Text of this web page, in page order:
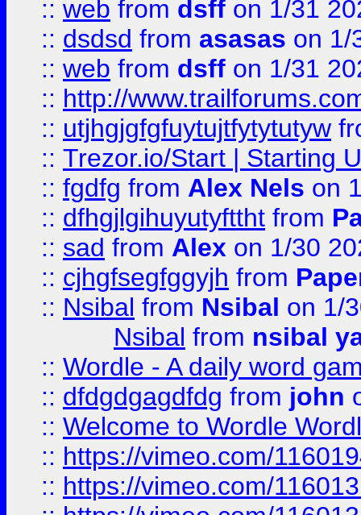
:: web from dsff on 1/31
:: dsdsd from asasas on 1/
:: web from dsff on 1/31
:: http://
:: utjhgjgfgfuytujtfytytutyw
:: Trezor.io/Start | Starting
:: fgdfg from Alex Nels on
:: dfhgjlgihuyutyfttht from
:: sad from Alex on 1/30
:: cjhgfsegfggyjh from
:: Nsibal from Nsibal on 1/
Nsibal from nsibal
:: Wordle - A daily word
:: dfdgdgagdfdg from john
:: Welcome to Wordle
:: https://vimeo.com/
:: https://vimeo.com/